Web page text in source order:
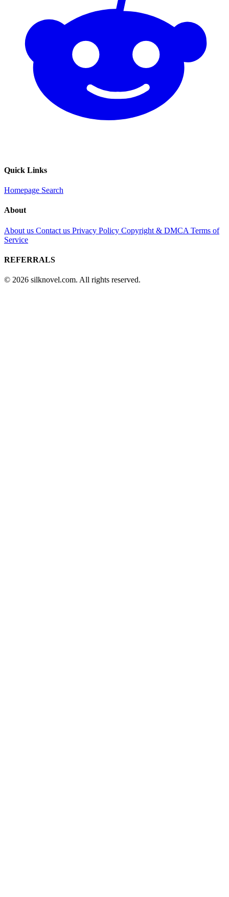
Quick Links
Homepage Search
About
About us Contact us Privacy Policy Copyright & DMCA Terms of
Service
REFERRALS
© 2026 silknovel.com. All rights reserved.